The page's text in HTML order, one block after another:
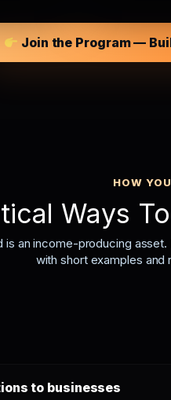
Join the Program —
HOW
Ways
is an income-producing
with short examples
to businesses